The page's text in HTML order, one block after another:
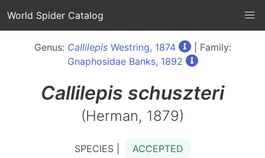
World Spider Catalog
Genus: CallilepisWestring, 1874
| Family:
Gnaphosidae Banks, 1892
Callilepis schuszteri
(Herman, 1879)
SPECIES | ACCEPTED